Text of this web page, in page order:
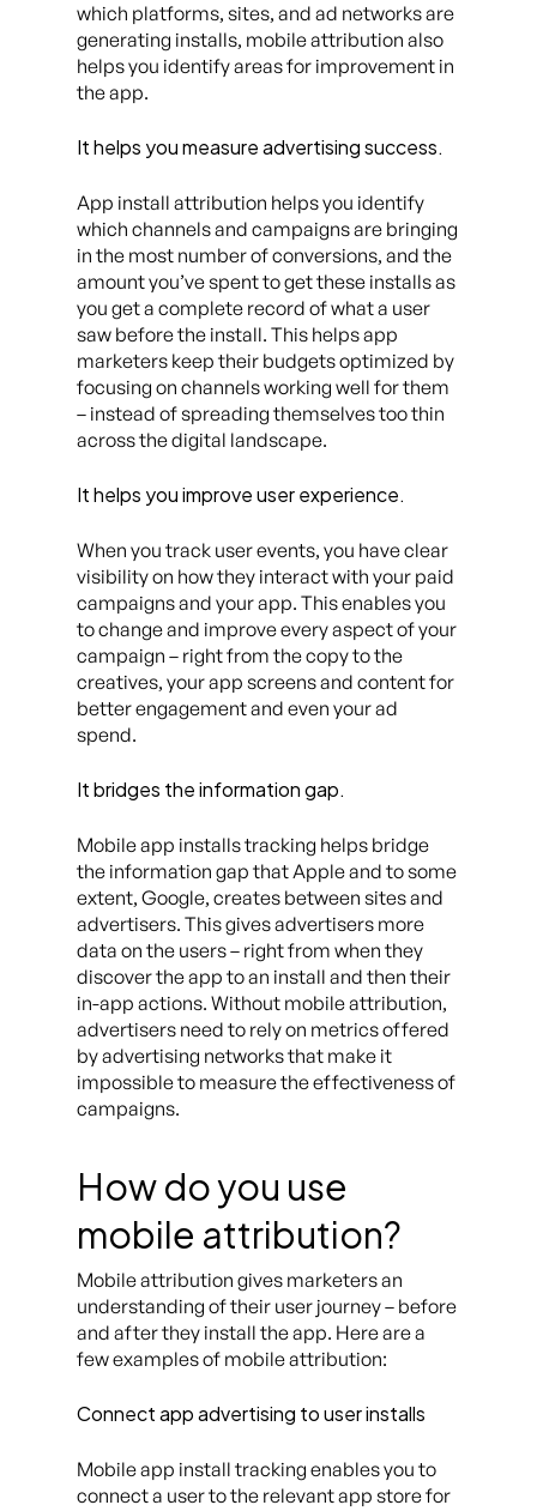
which platforms, sites, and ad networks are
generating installs, mobile attribution also
helps you identify areas for improvement in
the app.
It helps you measure advertising success.
App install attribution helps you identify
which channels and campaigns are bringing
in the most number of conversions, and the
amount you’ve spent to get these installs as
you get a complete record of what a user
saw before the install. This helps app
marketers keep their budgets optimized by
focusing on channels working well for them
– instead of spreading themselves too thin
across the digital landscape.
It helps you improve user experience.
When you track user events, you have clear
visibility on how they interact with your paid
campaigns and your app. This enables you
to change and improve every aspect of your
campaign – right from the copy to the
creatives, your app screens and content for
better engagement and even your ad
spend.
It bridges the information gap.
Mobile app installs tracking helps bridge
the information gap that Apple and to some
extent, Google, creates between sites and
advertisers. This gives advertisers more
data on the users – right from when they
discover the app to an install and then their
in-app actions. Without mobile attribution,
advertisers need to rely on metrics offered
by advertising networks that make it
impossible to measure the effectiveness of
campaigns.
How do you use
mobile attribution?
Mobile attribution gives marketers an
understanding of their user journey – before
and after they install the app. Here are a
few examples of mobile attribution:
Connect app advertising to user installs
Mobile app install tracking enables you to
connect a user to the relevant app store for